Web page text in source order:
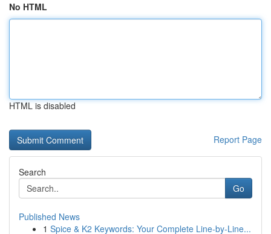
No HTML
HTML is disabled
Report Page
Search
Go
Published News
1 Spice & K2 Keywords: Your Complete Line-by-Line...